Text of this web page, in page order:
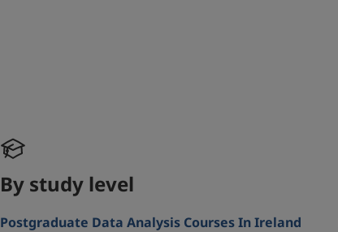
By study level
Postgraduate Data Analysis Courses In Ireland